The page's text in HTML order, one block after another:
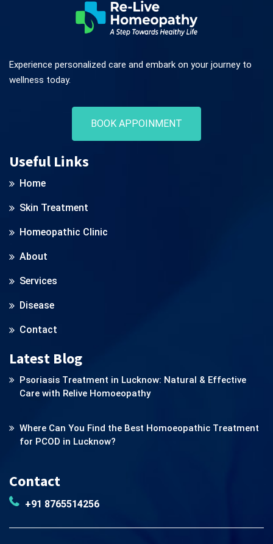
Experience personalized care and embark on your journey to
wellness today.
BOOK APPOINMENT
Useful Links
Home
Skin Treatment
Homeopathic Clinic
About
Services
Disease
Contact
Latest Blog
Psoriasis Treatment in Lucknow: Natural & Effective
Care with Relive Homoeopathy
Where Can You Find the Best Homoeopathic Treatment
for PCOD in Lucknow?
Contact
+91 8765514256